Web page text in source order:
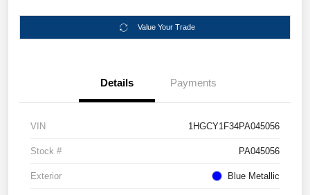
Value Your Trade
Details Payments
VIN 1HGCY1F34PA045056
Stock # PA045056
Exterior Blue Metallic